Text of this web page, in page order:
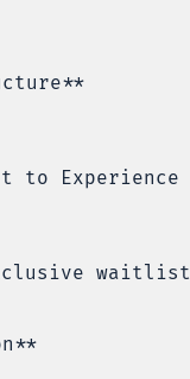
Experience